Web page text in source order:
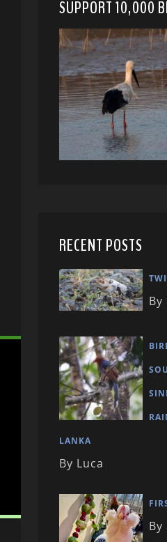
SUPPORT 10,000
RECENT POSTS
By
LANKA
By Luca
By